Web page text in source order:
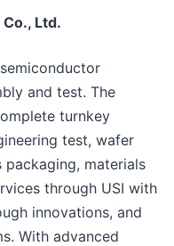
Ltd.
and test. The
turnkey
test, wafer
materials
through USI with
innovations, and
With advanced